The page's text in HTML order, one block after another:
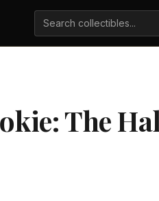
The